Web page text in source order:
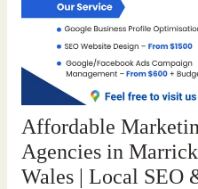
Affordable
Agencies in
Wales | Local SEO